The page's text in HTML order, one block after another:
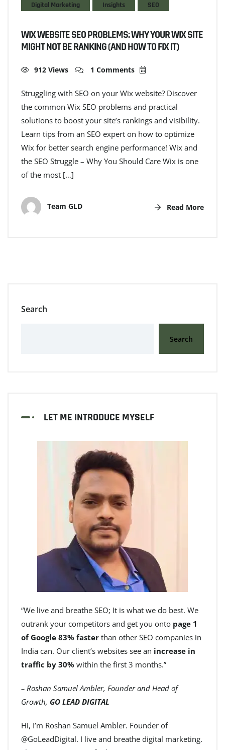
Digital Marketing Insights SEO
WIX WEBSITE SEO PROBLEMS: WHY YOUR WIX SITE
MIGHT NOT BE RANKING (AND HOW TO FIX IT)
912 Views 1 Comments
Struggling with SEO on your Wix website? Discover
the common Wix SEO problems and practical
solutions to boost your site’s rankings and visibility.
Learn tips from an SEO expert on how to optimize
Wix for better search engine performance! Wix and
the SEO Struggle – Why You Should Care Wix is one
of the most […]
Team GLD Read More
Search
Search
LET ME INTRODUCE MYSELF
“We live and breathe SEO; It is what we do best. We
outrank your competitors and get you onto page 1
of Google 83% faster than other SEO companies in
India can. Our client’s websites see an increase in
traffic by 30% within the first 3 months.”
– Roshan Samuel Ambler, Founder and Head of
Growth, GO LEAD DIGITAL
Hi, I’m Roshan Samuel Ambler. Founder of
@GoLeadDigital. I live and breathe digital marketing.